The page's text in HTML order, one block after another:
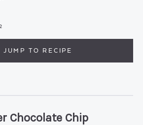
JUMP TO RECIPE
Chocolate Chip